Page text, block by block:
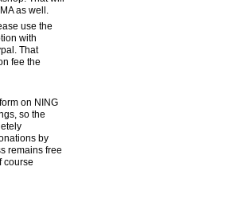
as well.
use the
with
That
fee the
on NING
so the
by
remains free
course